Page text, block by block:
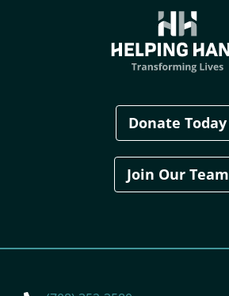
Donate Today
Join Our Team